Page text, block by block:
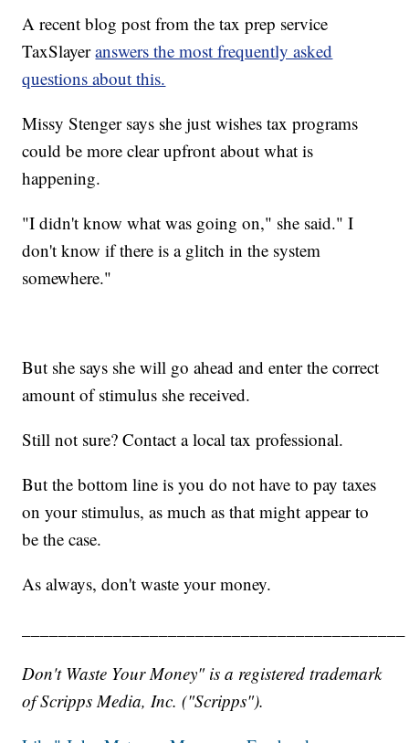
A recent blog post from the tax prep service
TaxSlayeranswers the most frequently asked
questions about this.
Missy Stenger says she just wishes tax programs
could be more clear upfront about what is
happening.
"I didn't know what was going on," she said." I
don't know if there is a glitch in the system
somewhere."
But she says she will go ahead and enter the correct
amount of stimulus she received.
Still not sure? Contact a local tax professional.
But the bottom line is you do not have to pay taxes
on your stimulus, as much as that might appear to
be the case.
As always, don't waste your money.
Don't Waste Your Money" is a registered trademark
of Scripps Media, Inc. ("Scripps").